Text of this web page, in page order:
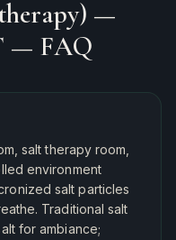
—
— FAQ
salt therapy room,
environment
salt particles
Traditional salt
for ambiance;